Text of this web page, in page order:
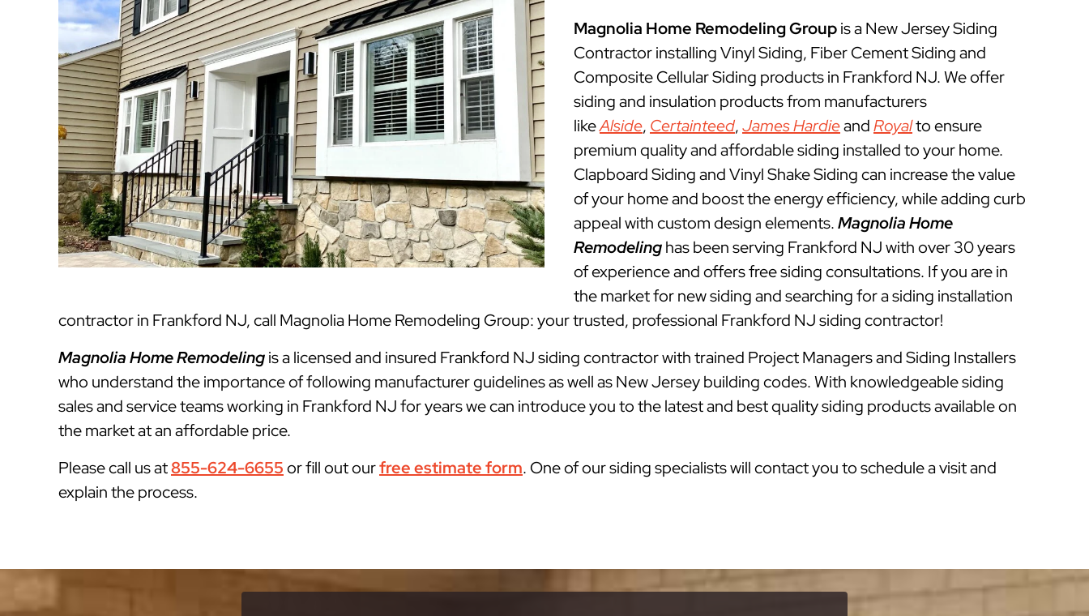
Magnolia Home Remodeling Groupis a New Jersey Siding
Contractor installing Vinyl Siding, Fiber Cement Siding and
Composite Cellular Siding products in Frankford NJ. We offer
siding and insulation products from manufacturers
likeAlside, Certainteed,James HardieandRoyalto ensure
premium quality and affordable siding installed to your home.
Clapboard Siding and Vinyl Shake Siding can increase the value
of your home and boost the energy efficiency, while adding curb
appeal with custom design elements.Magnolia Home
Remodelinghas been serving Frankford NJ with over 30 years
of experience and offers free siding consultations. If you are in
the market for new siding and searching for a siding installation
contractor in Frankford NJ, call Magnolia Home Remodeling Group: your trusted, professional Frankford NJ siding contractor!
Magnolia Home Remodelingis a licensed and insured Frankford NJ siding contractor with trained Project Managers and Siding Installers
who understand the importance of following manufacturer guidelines as well as New Jersey building codes. With knowledgeable siding
sales and service teams working in Frankford NJ for years we can introduce you to the latest and best quality siding products available on
the market at an affordable price.
Please call us at855-624-6655or fill out ourfree estimate form. One of our siding specialists will contact you to schedule a visit and
explain the process.